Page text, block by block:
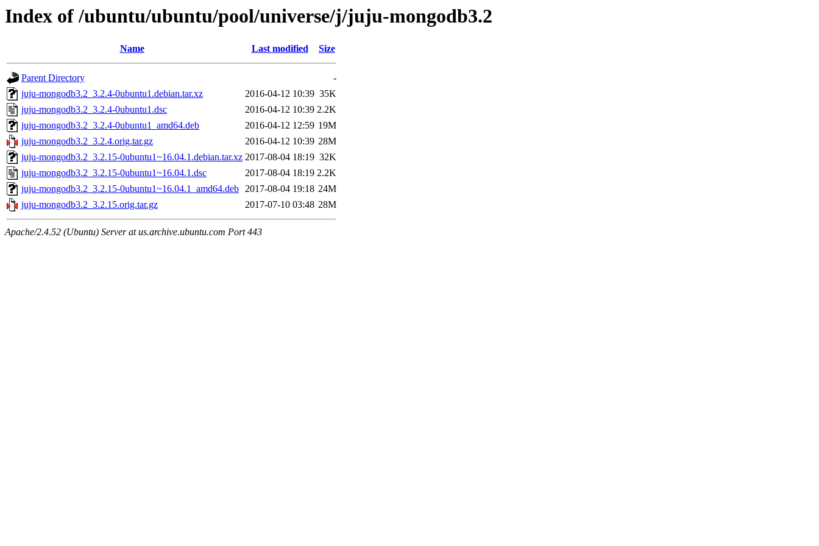
Index of /ubuntu/ubuntu/pool/universe/j/juju-mongodb3.2
Name Last modified Size
Parent Directory
-
juju-mongodb3.2_3.2.4-0ubuntu1.debian.tar.xz
2016-04-12 10:39 35K
juju-mongodb3.2_3.2.4-0ubuntu1.dsc
2016-04-12 10:39 2.2K
juju-mongodb3.2_3.2.4-0ubuntu1_amd64.deb
2016-04-12 12:59 19M
juju-mongodb3.2_3.2.4.orig.tar.gz
2016-04-12 10:39 28M
juju-mongodb3.2_3.2.15-0ubuntu1~16.04.1.debian.tar.xz 2017-08-04 18:19 32K
juju-mongodb3.2_3.2.15-0ubuntu1~16.04.1.dsc
2017-08-04 18:19 2.2K
juju-mongodb3.2_3.2.15-0ubuntu1~16.04.1_amd64.deb 2017-08-04 19:18 24M
juju-mongodb3.2_3.2.15.orig.tar.gz
2017-07-10 03:48 28M
Apache/2.4.52 (Ubuntu) Server at us.archive.ubuntu.com Port 443